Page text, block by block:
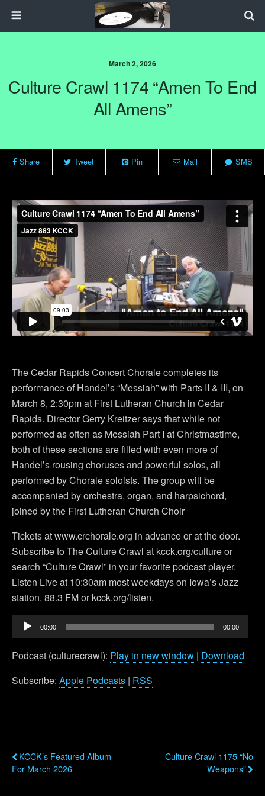
March 2, 2026
Culture Crawl 1174 “Amen To End
All Amens”
Share Tweet Pin Mail SMS
The Cedar Rapids Concert Chorale completes its
performance of Handel’s “Messiah” with Parts II & III, on
March 8, 2:30pm at First Lutheran Church in Cedar
Rapids. Director Gerry Kreitzer says that while not
performed as often as Messiah Part I at Christmastime,
both of these sections are filled with even more of
Handel’s rousing choruses and powerful solos, all
performed by Chorale soloists. The group will be
accompanied by orchestra, organ, and harpsichord,
joined by the First Lutheran Church Choir
Tickets at www.crchorale.org in advance or at the door.
Subscribe to The Culture Crawl at kcck.org/culture or
search “Culture Crawl” in your favorite podcast player.
Listen Live at 10:30am most weekdays on Iowa’s Jazz
station. 88.3 FM or kcck.org/listen.
Audio
Player
00:00 00:00
Podcast (culturecrawl): Play in new window | Download
Subscribe: Apple Podcasts | RSS
KCCK’s Featured Album
For March 2026
Culture Crawl 1175 “No
Weapons”